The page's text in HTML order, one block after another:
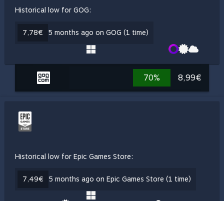
Historical low for GOG:
7,78€ 5 months ago on GOG (1 time)
70% 8,99€
Historical low for Epic Games Store:
7,49€ 5 months ago on Epic Games Store (1 time)